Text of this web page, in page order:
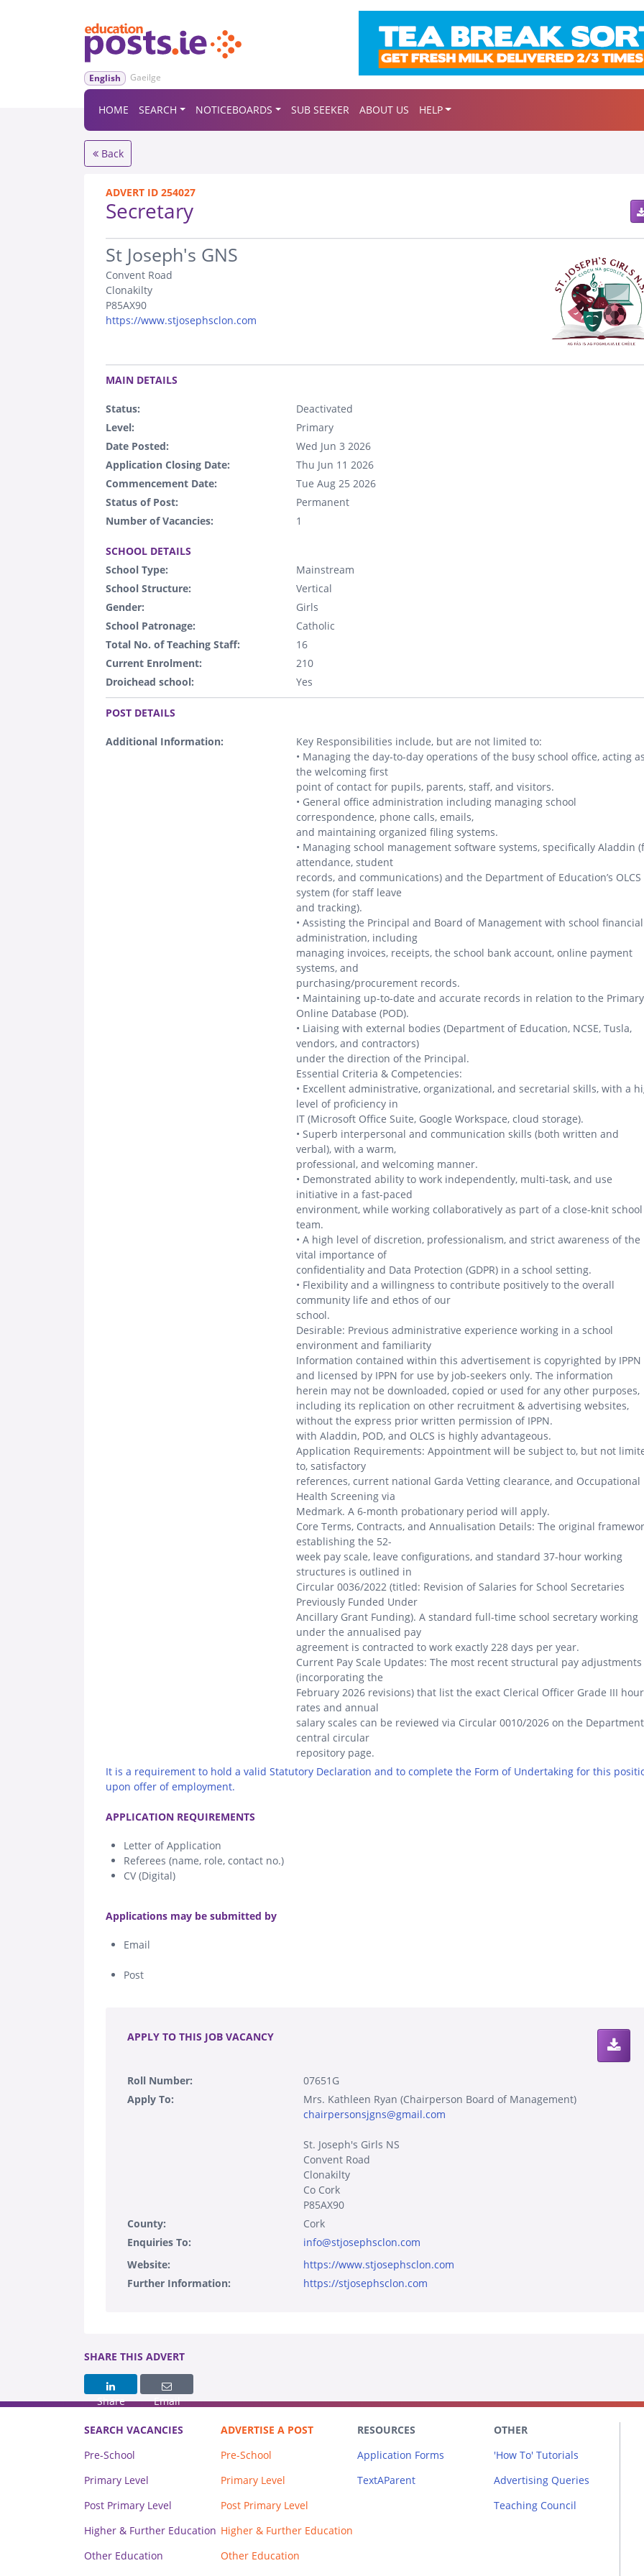
English Gaeilge
HOME SEARCH NOTICEBOARDS SUB SEEKER ABOUT US HELP
Back
ADVERT ID 254027
Secretary
.
St Joseph's GNS
Convent Road
Clonakilty
P85AX90
https://www.stjosephsclon.com
.
MAIN DETAILS
Status:
Deactivated
Level:
Primary
Date Posted:
Wed Jun 3 2026
Application Closing Date:
Thu Jun 11 2026
Commencement Date:
Tue Aug 25 2026
Status of Post:
Permanent
Number of Vacancies:
1
SCHOOL DETAILS
School Type:
Mainstream
School Structure:
Vertical
Gender:
Girls
School Patronage:
Catholic
Total No. of Teaching Staff:
16
Current Enrolment:
210
Droichead school:
Yes
.
POST DETAILS
Additional Information:
Key Responsibilities include, but are not limited to:
• Managing the day-to-day operations of the busy school office, acting
the welcoming first
point of contact for pupils, parents, staff, and visitors.
• General office administration including managing school
correspondence, phone calls, emails,
and maintaining organized filing systems.
• Managing school management software systems, specifically Aladdin
attendance, student
records, and communications) and the Department of Education’s OLCS
system (for staff leave
and tracking).
• Assisting the Principal and Board of Management with school financial
administration, including
managing invoices, receipts, the school bank account, online payment
systems, and
purchasing/procurement records.
• Maintaining up-to-date and accurate records in relation to the Primary
Online Database (POD).
• Liaising with external bodies (Department of Education, NCSE, Tusla,
vendors, and contractors)
under the direction of the Principal.
Essential Criteria & Competencies:
• Excellent administrative, organizational, and secretarial skills, with a
level of proficiency in
IT (Microsoft Office Suite, Google Workspace, cloud storage).
• Superb interpersonal and communication skills (both written and
verbal), with a warm,
professional, and welcoming manner.
• Demonstrated ability to work independently, multi-task, and use
initiative in a fast-paced
environment, while working collaboratively as part of a close-knit school
team.
• A high level of discretion, professionalism, and strict awareness of the
vital importance of
confidentiality and Data Protection (GDPR) in a school setting.
• Flexibility and a willingness to contribute positively to the overall
community life and ethos of our
school.
Desirable: Previous administrative experience working in a school
environment and familiarity
Information contained within this advertisement is copyrighted by IPPN
and licensed by IPPN for use by job-seekers only. The information
herein may not be downloaded, copied or used for any other purposes,
including its replication on other recruitment & advertising websites,
without the express prior written permission of IPPN.
with Aladdin, POD, and OLCS is highly advantageous.
Application Requirements: Appointment will be subject to, but not
to, satisfactory
references, current national Garda Vetting clearance, and Occupational
Health Screening via
Medmark. A 6-month probationary period will apply.
Core Terms, Contracts, and Annualisation Details: The original
establishing the 52-
week pay scale, leave configurations, and standard 37-hour working
structures is outlined in
Circular 0036/2022 (titled: Revision of Salaries for School Secretaries
Previously Funded Under
Ancillary Grant Funding). A standard full-time school secretary working
under the annualised pay
agreement is contracted to work exactly 228 days per year.
Current Pay Scale Updates: The most recent structural pay adjustments
(incorporating the
February 2026 revisions) that list the exact Clerical Officer Grade III
rates and annual
salary scales can be reviewed via Circular 0010/2026 on the
central circular
repository page.
It is a requirement to hold a valid Statutory Declaration and to complete the Form of Undertaking for this
upon offer of employment.
APPLICATION REQUIREMENTS
Letter of Application
Referees (name, role, contact no.)
CV (Digital)
Applications may be submitted by
Email
Post
APPLY TO THIS JOB VACANCY
Roll Number:
07651G
Apply To:
Mrs. Kathleen Ryan (Chairperson Board of Management)
chairpersonsjgns@gmail.com
St. Joseph's Girls NS
Convent Road
Clonakilty
Co Cork
P85AX90
County:
Cork
Enquiries To:
info@stjosephsclon.com
Website:
https://www.stjosephsclon.com
Further Information:
https://stjosephsclon.com
SHARE THIS ADVERT
Share Email
SEARCH VACANCIES
Pre-School
Primary Level
Post Primary Level
Higher & Further Education
Other Education
ADVERTISE A POST
Pre-School
Primary Level
Post Primary Level
Higher & Further Education
Other Education
RESOURCES
Application Forms
TextAParent
OTHER
'How To' Tutorials
Advertising Queries
Teaching Council